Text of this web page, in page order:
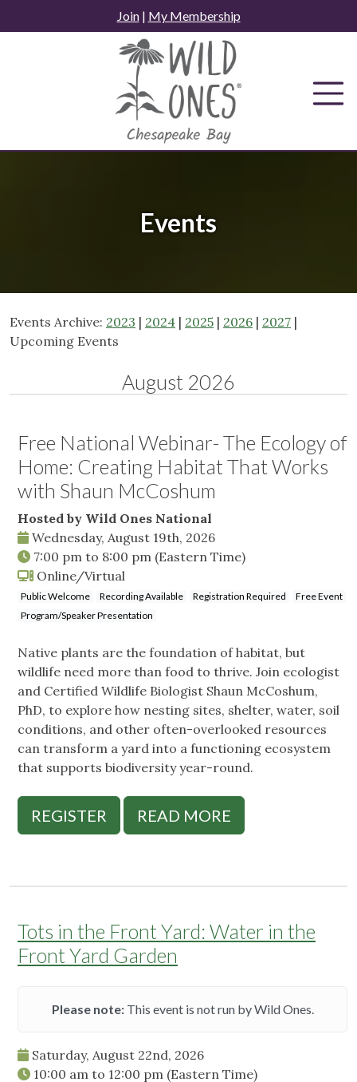
to
Join| My Membership
Events
Events Archive: 2023 | 2024 | 2025 | 2026 | 2027 |
Upcoming Events
August 2026
Free National Webinar- The Ecology of
Home: Creating Habitat That Works
with Shaun McCoshum
Hosted by Wild Ones National
Wednesday, August 19th, 2026
7:00 pm to 8:00 pm (Eastern Time)
Online/Virtual
Public Welcome Recording Available Registration Required
Free Event
Program/Speaker Presentation
Native plants are the foundation of habitat, but
wildlife need more than food to thrive. Join ecologist
and Certified Wildlife Biologist Shaun McCoshum,
PhD, to explore how nesting sites, shelter, water, soil
conditions, and other often-overlooked resources
can transform a yard into a functioning ecosystem
that supports biodiversity year-round.
REGISTER READ MORE
Tots in the Front Yard: Water in the
Front Yard Garden
Please note:This event is not run by Wild Ones.
Saturday, August 22nd, 2026
10:00 am to 12:00 pm (Eastern Time)